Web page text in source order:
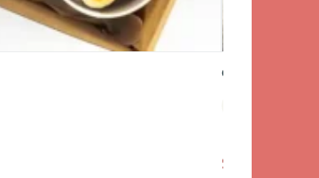
Gravlax –
$57